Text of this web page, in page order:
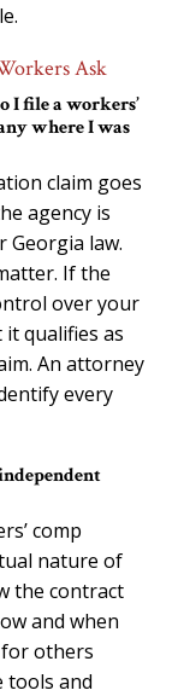
Ask
I file a workers’
where I was
claim goes
agency is
Georgia law.
If the
over your
qualifies as
An attorney
every
comp
nature of
the contract
and when
others
tools and